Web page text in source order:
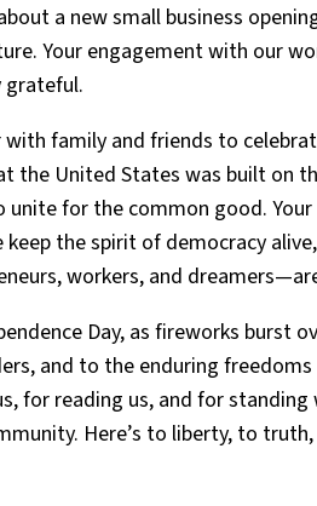
a new small business
Your engagement with our
grateful.
with family and friends to
the United States was built on
unite for the common good.
keep the spirit of democracy
workers, and
Day, as fireworks burst
and to the enduring
for reading us, and for
Here’s to liberty, to